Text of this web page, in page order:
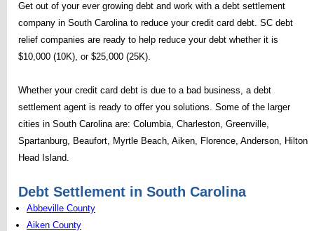
Get out of your ever growing debt and work with a debt settlement
company in South Carolina to reduce your credit card debt. SC debt
relief companies are ready to help reduce your debt whether it is
$10,000 (10K), or $25,000 (25K).
Whether your credit card debt is due to a bad business, a debt
settlement agent is ready to offer you solutions. Some of the larger
cities in South Carolina are: Columbia, Charleston, Greenville,
Spartanburg, Beaufort, Myrtle Beach, Aiken, Florence, Anderson, Hilton
Head Island.
Debt Settlement in South Carolina
Abbeville County
Aiken County